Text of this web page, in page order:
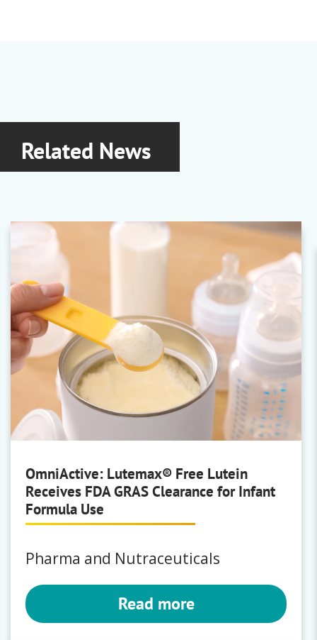
Related News
OmniActive: Lutemax® Free Lutein
Receives FDA GRAS Clearance for Infant
Formula Use
Pharma and Nutraceuticals
Read more